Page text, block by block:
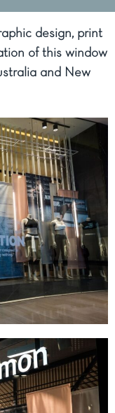
design, print
of this window
and New